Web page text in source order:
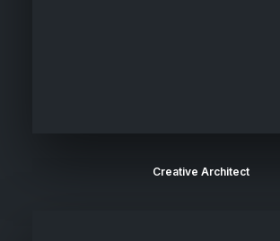
Creative Architect